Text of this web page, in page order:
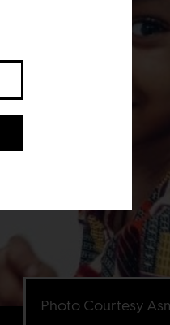
Photo Courtesy